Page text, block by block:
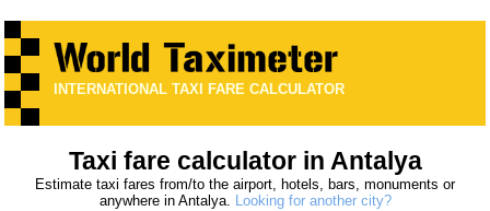
INTERNATIONAL TAXI FARE CALCULATOR
Taxi fare calculator in Antalya
Estimate taxi fares from/to the airport, hotels, bars, monuments or
anywhere in Antalya. Looking for another city?